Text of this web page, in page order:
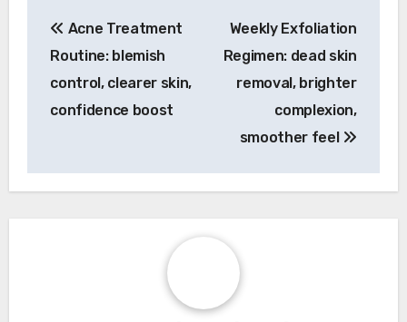
navigation
Acne Treatment
Routine: blemish
control, clearer skin,
confidence boost
Weekly Exfoliation
Regimen: dead skin
removal, brighter
complexion,
smoother feel